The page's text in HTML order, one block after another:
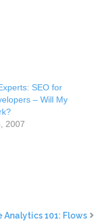
SEO for
– Will My
2007
Analytics 101: Flows